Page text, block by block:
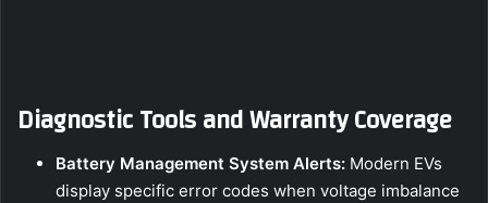
Diagnostic Tools and Warranty Coverage
Battery Management System Alerts: Modern EVs
display specific error codes when voltage imbalance